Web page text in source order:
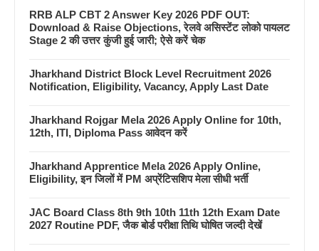
RRB ALP CBT 2 Answer Key 2026 PDF OUT:
Download & Raise Objections, रेलवे असिस्टेंट लोको पायलट
Stage 2 की उत्तर कुंजी हुई जारी; ऐसे करें चेक
Jharkhand District Block Level Recruitment 2026
Notification, Eligibility, Vacancy, Apply Last Date
Jharkhand Rojgar Mela 2026 Apply Online for 10th,
12th, ITI, Diploma Pass आवेदन करें
Jharkhand Apprentice Mela 2026 Apply Online,
Eligibility, इन जिलों में PM अप्रेंटिसशिप मेला सीधी भर्ती
JAC Board Class 8th 9th 10th 11th 12th Exam Date
2027 Routine PDF, जैक बोर्ड परीक्षा तिथि घोषित जल्दी देखें